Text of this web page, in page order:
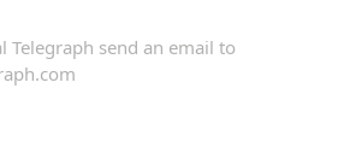
Telegraph send an email to